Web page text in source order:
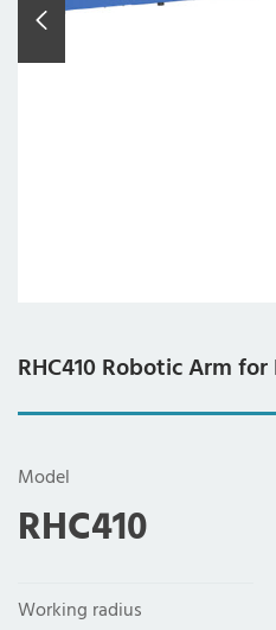
RHC410 Robotic Arm
Model
RHC410
Working radius